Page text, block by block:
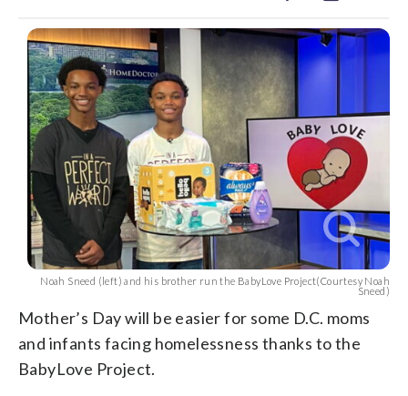
Noah Sneed (left) and his brother run the BabyLove Project(Courtesy Noah
Sneed)
Mother’s Day will be easier for some D.C. moms
and infants facing homelessness thanks to the
BabyLove Project.